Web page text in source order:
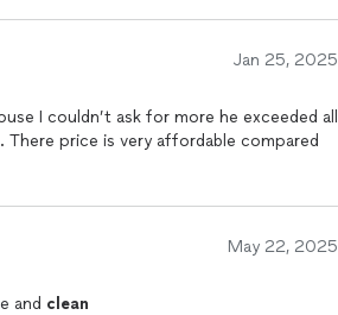
Jan 25, 2025
I couldn’t ask for more he exceeded all
price is very affordable compared
May 22, 2025
and clean